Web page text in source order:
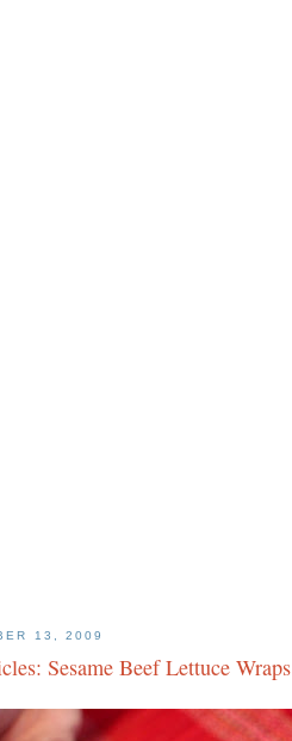
13, 2009
Sesame Beef Lettuce Wraps